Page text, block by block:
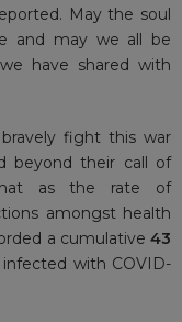
May the soul
and may we all be
have shared with
fight this war
beyond their call of
as the rate of
amongst health
a cumulative 43
with COVID-